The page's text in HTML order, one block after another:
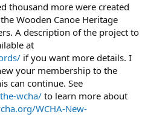
thousand more were created
Wooden Canoe Heritage
A description of the project to
at
if you want more details. I
your membership to the
can continue. See
wcha/ to learn more about
WCHA-New-